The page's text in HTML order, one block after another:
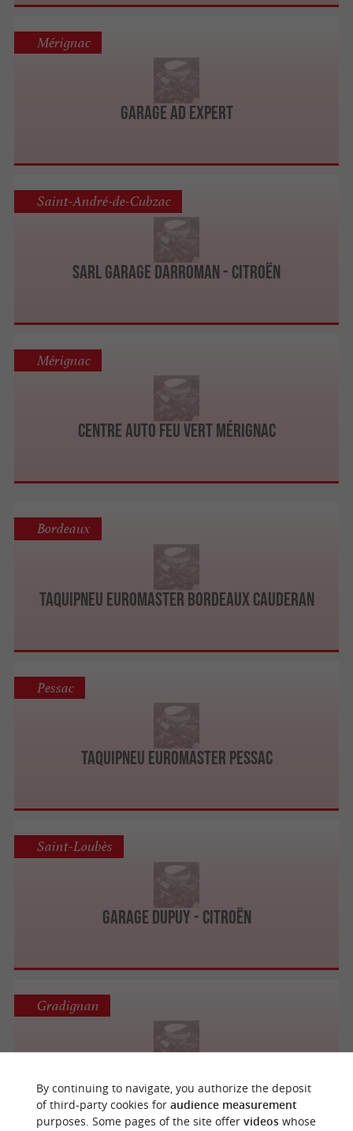
Garage AD Expert
Mérignac
Sarl Garage Darroman - Citroën
Saint-André-de-Cubzac
Centre Auto Feu Vert Mérignac
Mérignac
Taquipneu Euromaster Bordeaux Cauderan
Bordeaux
Taquipneu Euromaster Pessac
Pessac
Garage Dupuy - Citroën
Saint-Loubès
Gradignan
By continuing to navigate, you authorize the deposit
of third-party cookies for audience measurement
purposes. Some pages of the site offer videoswhose